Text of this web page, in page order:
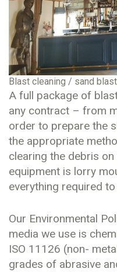
Blast cleaning / sand
A full package of
any contract – from
order to prepare the
the appropriate
clearing the debris
equipment is lorry
everything required
Our Environmental
media we use is
ISO 11126 (non-
grades of abrasive